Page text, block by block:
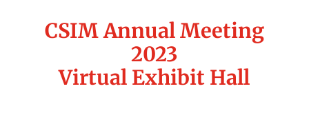
CSIM Annual Meeting
2023
Virtual Exhibit Hall